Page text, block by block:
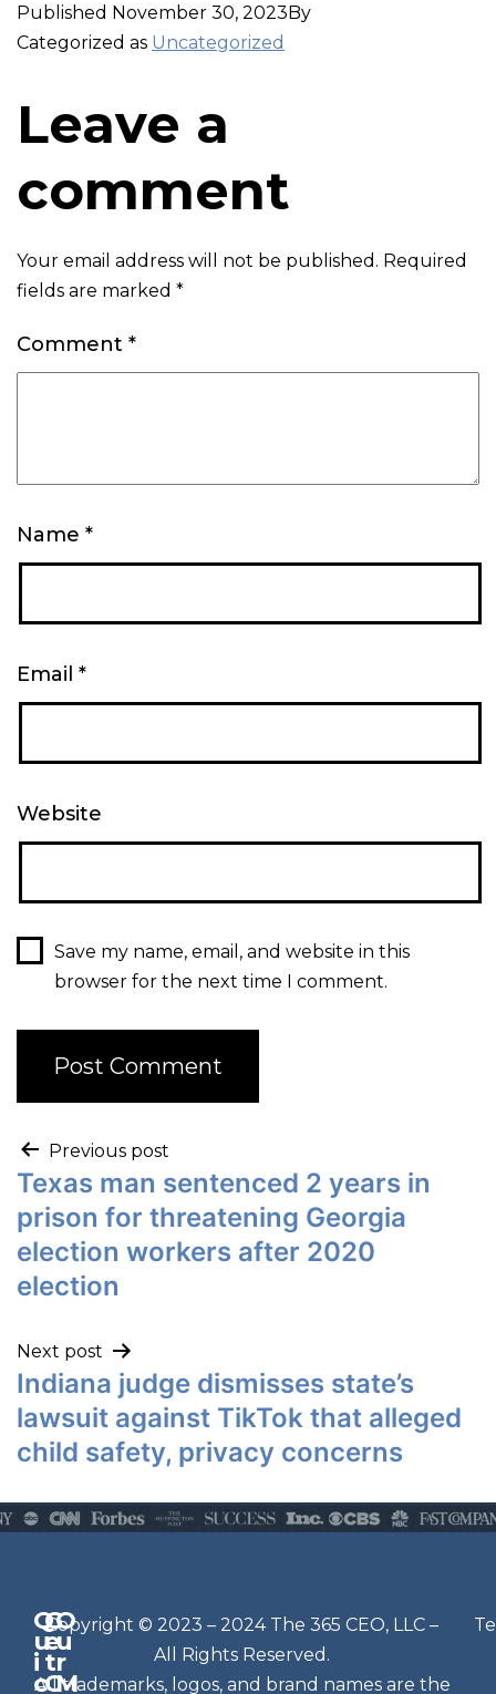
Published November 30, 2023By
Categorized as Uncategorized
Leave a
comment
Your email address will not be published. Required
fields are marked *
Comment *
Name *
Email *
Website
Save my name, email, and website in this
browser for the next time I comment.
Previous post
Texas man sentenced 2 years in
prison for threatening Georgia
election workers after 2020
election
Next post
Indiana judge dismisses state’s
lawsuit against TikTok that alleged
child safety, privacy concerns
Q
u
i
c
G
e
t
C
O
u
r
M
N
e
w
Copyright © 2023 – 2024 The 365 CEO, LLC –
All Rights Reserved.
All trademarks, logos, and brand names are the